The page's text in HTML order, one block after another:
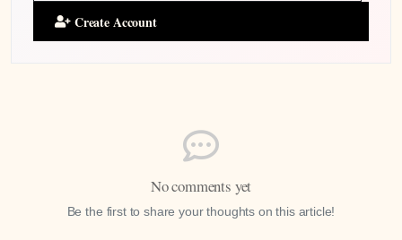
Create Account
No comments yet
Be the first to share your thoughts on this article!